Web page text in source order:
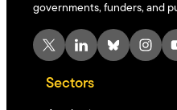
governments, funders, and
X LinkedIn Bluesky Instagram
Sectors